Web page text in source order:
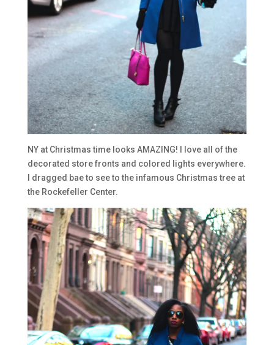
NY at Christmas time looks AMAZING! I love all of the
decorated store fronts and colored lights everywhere.
I dragged bae to see to the infamous Christmas tree at
the Rockefeller Center.